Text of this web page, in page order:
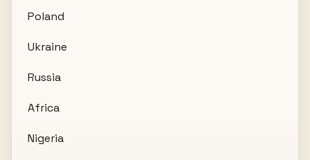
Poland
Ukraine
Russia
Africa
Nigeria